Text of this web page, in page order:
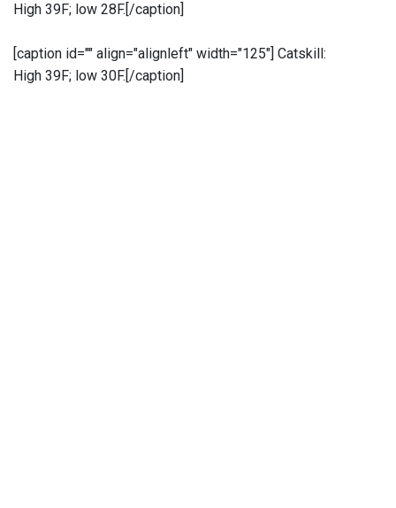
High 39F; low 28F.[/caption]
[caption id="" align="alignleft" width="125"] Catskill:
High 39F; low 30F.[/caption]